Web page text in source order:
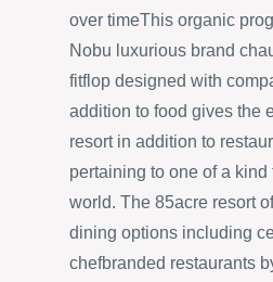
over timeThis organic
Nobu luxurious brand
fitflop designed with
addition to food gives the
resort in addition to
pertaining to one of a
world. The 85acre resort
dining options including
chefbranded restaurants